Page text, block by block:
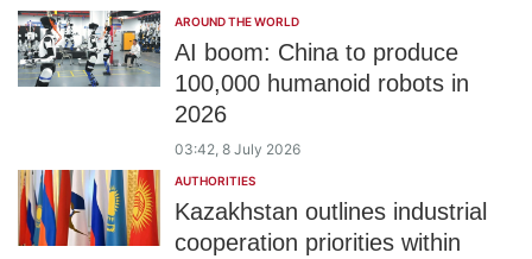
AROUND THE WORLD
AI boom: China to produce
100,000 humanoid robots in
2026
03:42, 8 July 2026
AUTHORITIES
Kazakhstan outlines industrial
cooperation priorities within